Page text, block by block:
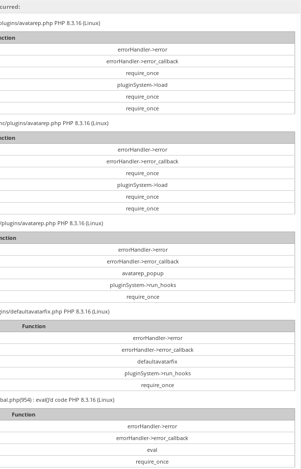
avatarep.php PHP 8.3.16 (Linux)
errorHandler->error
errorHandler->error_callback
require_once
pluginSystem->load
require_once
require_once
plugins/avatarep.php PHP 8.3.16 (Linux)
errorHandler->error
errorHandler->error_callback
require_once
pluginSystem->load
require_once
require_once
avatarep.php PHP 8.3.16 (Linux)
errorHandler->error
errorHandler->error_callback
avatarep_popup
pluginSystem->run_hooks
require_once
defaultavatarfix.php PHP 8.3.16 (Linux)
Function
errorHandler->error
errorHandler->error_callback
defaultavatarfix
pluginSystem->run_hooks
require_once
: eval()'d code PHP 8.3.16 (Linux)
Function
errorHandler->error
errorHandler->error_callback
eval
require_once